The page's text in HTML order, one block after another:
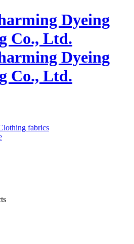
fabrics